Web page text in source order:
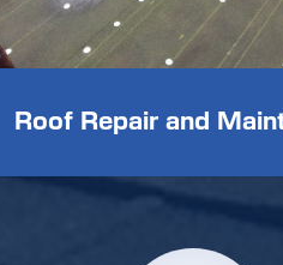
Roof Repair and